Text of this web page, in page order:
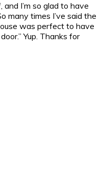
I’m so glad to have
many times I’ve said the
was perfect to have
Yup. Thanks for